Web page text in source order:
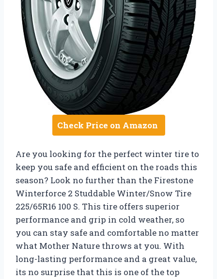
Check Price on Amazon
Are you looking for the perfect winter tire to
keep you safe and efficient on the roads this
season? Look no further than the Firestone
Winterforce 2 Studdable Winter/Snow Tire
225/65R16 100 S. This tire offers superior
performance and grip in cold weather, so
you can stay safe and comfortable no matter
what Mother Nature throws at you. With
long-lasting performance and a great value,
its no surprise that this is one of the top